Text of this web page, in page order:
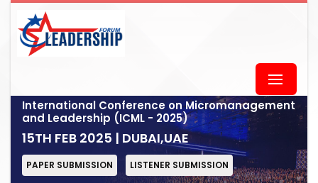
International Conference on Micromanagement
and Leadership (ICML - 2025)
15TH FEB 2025 | DUBAI,UAE
PAPER SUBMISSION LISTENER SUBMISSION